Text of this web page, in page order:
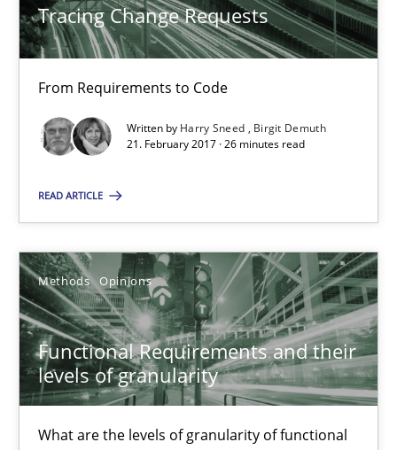
Tracing Change Requests
From Requirements to Code
Written by Harry Sneed
Birgit Demuth
21. February 2017 · 26 minutes read
READ ARTICLE
Methods Opinions
Functional Requirements and their
levels of granularity
What are the levels of granularity of functional
Methods Opinions
Guilherme Siqueira Simões
Carlos Eduardo Vazquez
RE Magazine - The community's
A source of knowledge with more than 100 articles
All articles remain fully accessible
High practical relevance